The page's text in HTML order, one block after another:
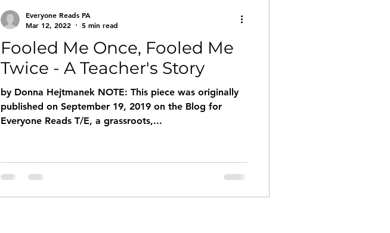
Fooled Me Once, Fooled Me
Twice - A Teacher's Story
by Donna Hejtmanek NOTE: This piece was originally
published on September 19, 2019 on the Blog for
Everyone Reads T/E, a grassroots,...
Everyone Reads PA
Mar 12, 2022
5 min read